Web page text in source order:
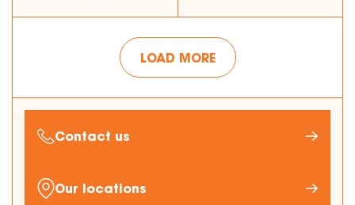
LOAD MORE
Contact us
Our locations